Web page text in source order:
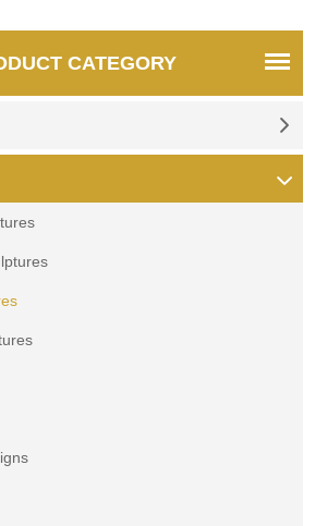
CATEGORY